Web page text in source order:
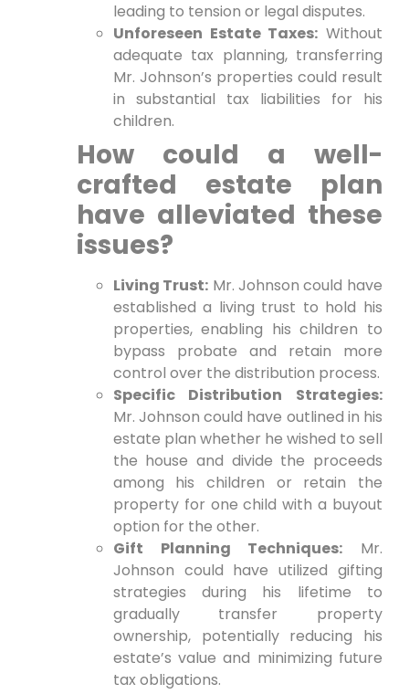
leading to tension or legal disputes.
Unforeseen Estate Taxes: Without
adequate tax planning, transferring
Mr. Johnson’s properties could result
in substantial tax liabilities for his
children.
How could a well-
crafted estate plan
have alleviated these
issues?
Living Trust: Mr. Johnson could have
established a living trust to hold his
properties, enabling his children to
bypass probate and retain more
control over the distribution process.
Specific Distribution Strategies:
Mr. Johnson could have outlined in his
estate plan whether he wished to sell
the house and divide the proceeds
among his children or retain the
property for one child with a buyout
option for the other.
Gift Planning Techniques: Mr.
Johnson could have utilized gifting
strategies during his lifetime to
gradually transfer property
ownership, potentially reducing his
estate’s value and minimizing future
tax obligations.